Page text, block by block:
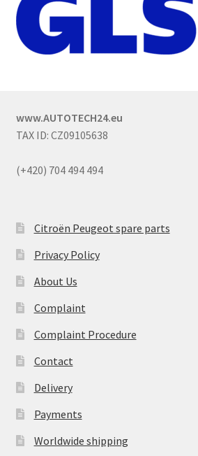
www.AUTOTECH24.eu
TAX ID: CZ09105638
(+420) 704 494 494
Citroën Peugeot spare parts
Privacy Policy
About Us
Complaint
Complaint Procedure
Contact
Delivery
Payments
Worldwide shipping